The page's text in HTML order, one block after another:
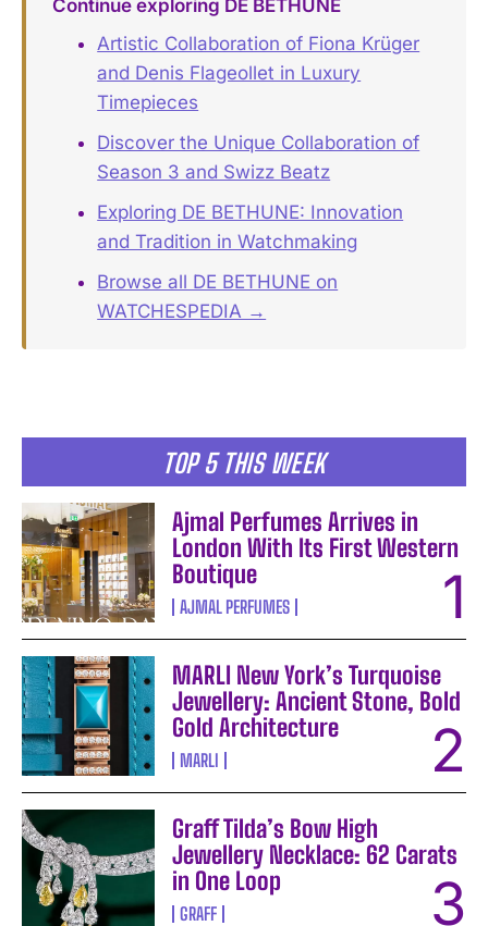
TOP 5 THIS WEEK
Ajmal Perfumes Arrives in
London With Its First Western
Boutique
AJMAL PERFUMES
MARLI New York’s Turquoise
Jewellery: Ancient Stone, Bold
Gold Architecture
MARLI
Graff Tilda’s Bow High
Jewellery Necklace: 62 Carats
in One Loop
GRAFF
Continue exploring DE BETHUNE
Artistic Collaboration of Fiona Krüger
and Denis Flageollet in Luxury
Timepieces
Discover the Unique Collaboration of
Season 3 and Swizz Beatz
Exploring DE BETHUNE: Innovation
and Tradition in Watchmaking
Browse all DE BETHUNE on
WATCHESPEDIA →